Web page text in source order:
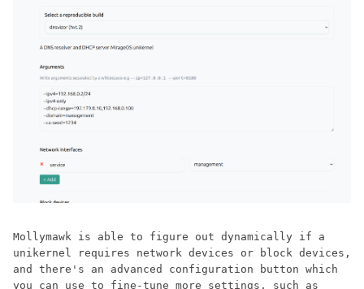
Mollymawk is able to figure out dynamically if a
unikernel requires network devices or block devices,
and there's an advanced configuration button which
you can use to fine-tune more settings, such as